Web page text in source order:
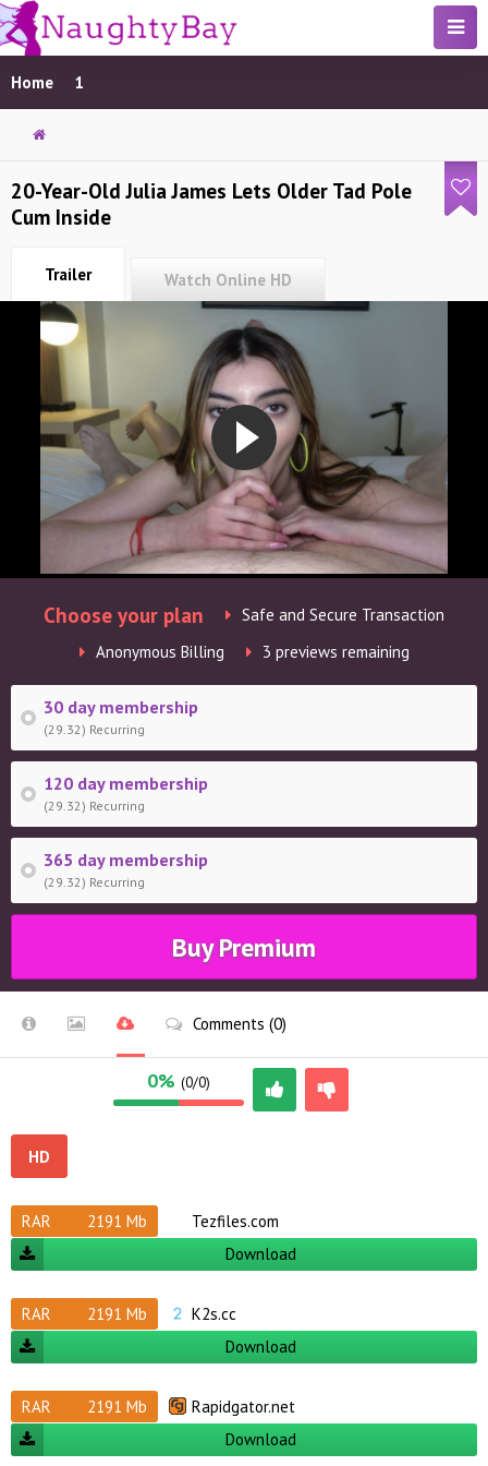
20-Year-Old Julia James Lets Older Tad Pole
Cum Inside
Trailer Watch Online HD
Choose your plan
Safe and Secure Transaction
Anonymous Billing
3 previews remaining
30 day membership
(29.32) Recurring
120 day membership
(29.32) Recurring
365 day membership
(29.32) Recurring
Buy Premium
Comments (0)
0% (0/0)
HD
RAR 2191 Mb
Tezfiles.com
Download
RAR 2191 Mb
K2s.cc
Download
RAR 2191 Mb
Rapidgator.net
Download
Home 1